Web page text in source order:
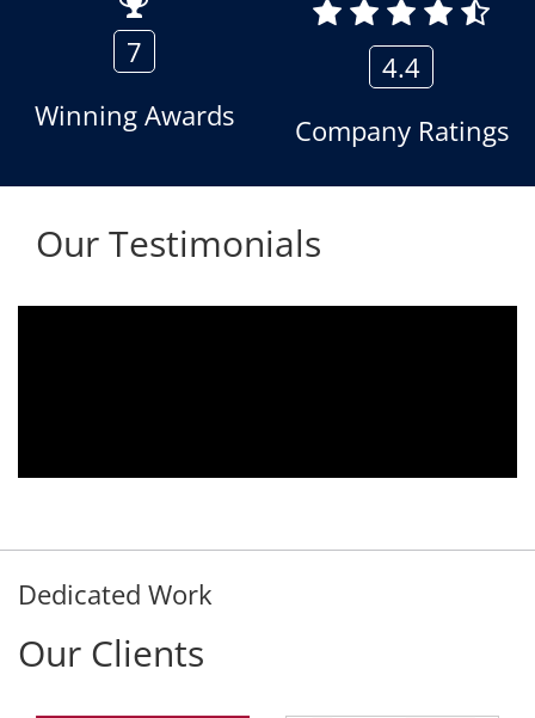
7
Winning Awards
4.4
Company Ratings
Our Testimonials
Our Clients